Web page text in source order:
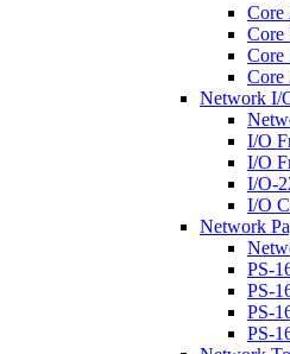
Core
Core
Core
Core
Network I/
I/O
I/O
I/O-
I/O
Network
PS-
PS-
PS-
PS-